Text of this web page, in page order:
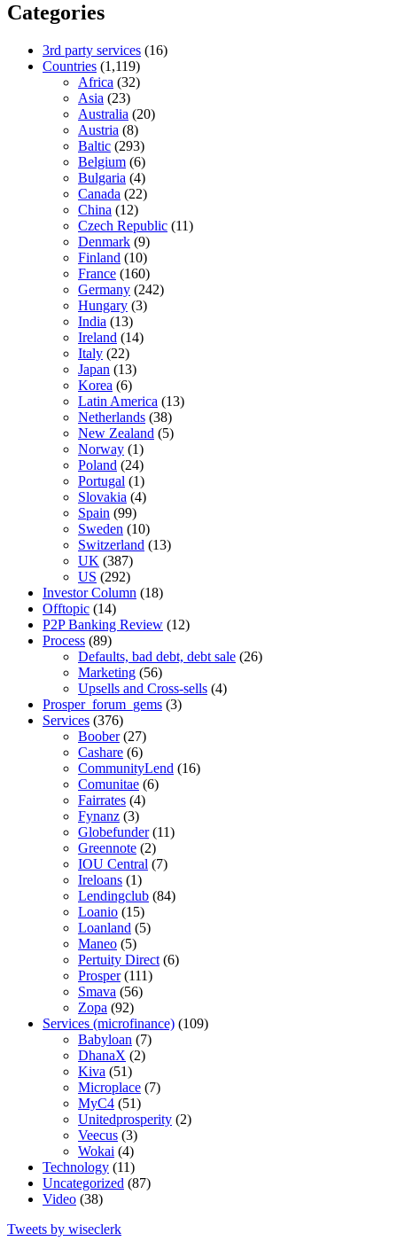
Categories
3rd party services (16)
Countries (1,119)
Africa (32)
Asia (23)
Australia (20)
Austria (8)
Baltic (293)
Belgium (6)
Bulgaria (4)
Canada (22)
China (12)
Czech Republic (11)
Denmark (9)
Finland (10)
France (160)
Germany (242)
Hungary (3)
India (13)
Ireland (14)
Italy (22)
Japan (13)
Korea (6)
Latin America (13)
Netherlands (38)
New Zealand (5)
Norway (1)
Poland (24)
Portugal (1)
Slovakia (4)
Spain (99)
Sweden (10)
Switzerland (13)
UK (387)
US (292)
Investor Column (18)
Offtopic (14)
P2P Banking Review (12)
Process (89)
Defaults, bad debt, debt sale (26)
Marketing (56)
Upsells and Cross-sells (4)
Prosper_forum_gems (3)
Services (376)
Boober(27)
Cashare (6)
CommunityLend (16)
Comunitae (6)
Fairrates (4)
Fynanz (3)
Globefunder(11)
Greennote (2)
IOU Central (7)
Ireloans (1)
Lendingclub (84)
Loanio (15)
Loanland (5)
Maneo (5)
Pertuity Direct (6)
Prosper(111)
Smava (56)
Zopa (92)
Services (microfinance) (109)
Babyloan (7)
DhanaX (2)
Kiva (51)
Microplace (7)
MyC4 (51)
Unitedprosperity (2)
Veecus (3)
Wokai (4)
Technology (11)
Uncategorized (87)
Video (38)
Tweets by wiseclerk